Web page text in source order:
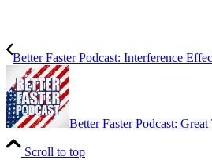
Better Faster Podcast: Interference
Better Faster Podcast:
Scroll to top